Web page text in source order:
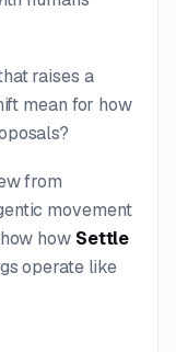
raises a
mean for how
from
movement
how Settle
operate like